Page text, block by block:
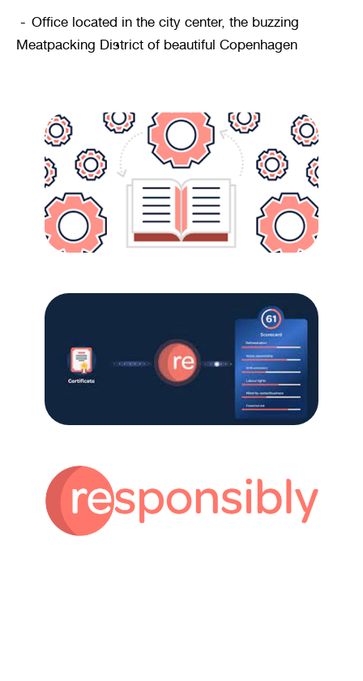
Office located in the city center, the buzzing
Meatpacking District of beautiful Copenhagen